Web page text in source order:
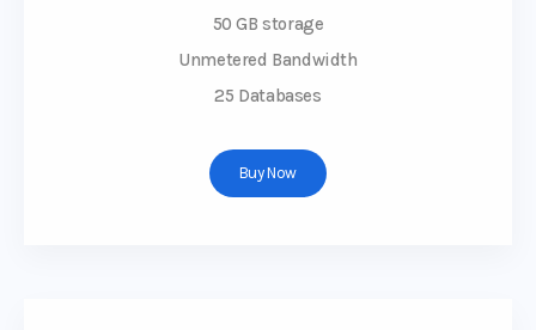
50 GB storage
Unmetered Bandwidth
25 Databases
Buy Now